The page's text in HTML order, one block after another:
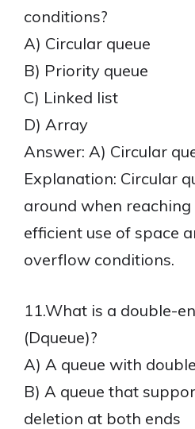
conditions?
A) Circular queue
B) Priority queue
C) Linked list
D) Array
Answer: A) Circular
Explanation: Circular
around when
efficient use of space
overflow conditions.
11.What is a double-
(Dqueue)?
A) A queue with
B) A queue that
deletion at both ends